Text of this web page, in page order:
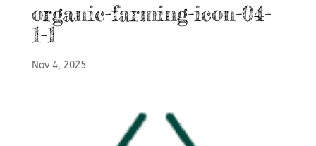
organic-farming-icon-04-
1-1
Nov 4, 2025